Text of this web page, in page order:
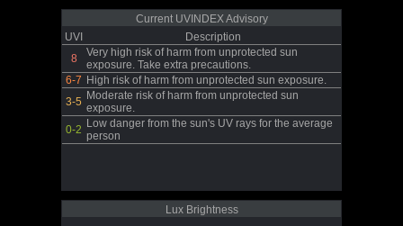
Current UVINDEX Advisory
UVI
Description
8
Very high risk of harm from unprotected sun
exposure. Take extra precautions.
6-7 High risk of harm from unprotected sun exposure.
3-5 Moderate risk of harm from unprotected sun
exposure.
0-2 Low danger from the sun's UV rays for the average
person
Lux Brightness